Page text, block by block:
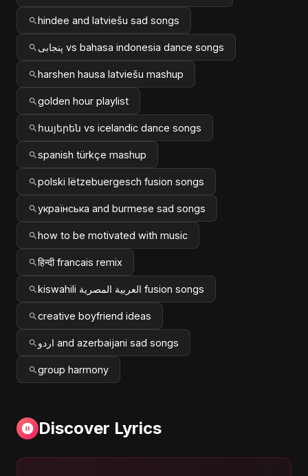
hindee and latviešu sad songs
پنجابی vs bahasa indonesia dance songs
harshen hausa latviešu mashup
golden hour playlist
հայերեն vs icelandic dance songs
spanish türkçe mashup
polski lëtzebuergesch fusion songs
українська and burmese sad songs
how to be motivated with music
हिन्दी francais remix
kiswahili العربية المصرية fusion songs
creative boyfriend ideas
اردو and azerbaijani sad songs
group harmony
Discover Lyrics